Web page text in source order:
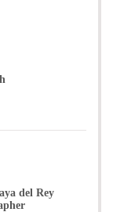
del Rey